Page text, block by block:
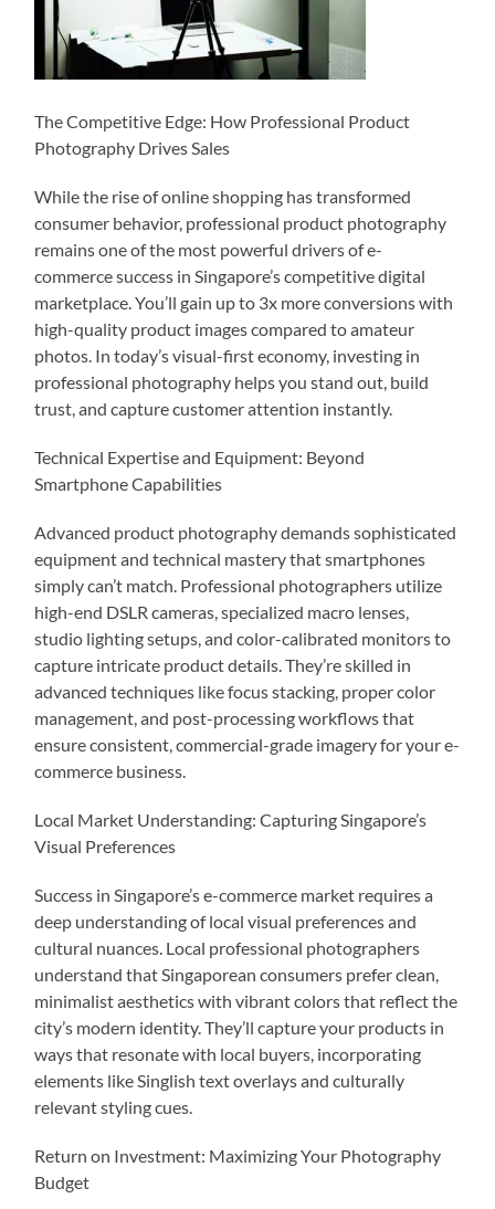
The Competitive Edge: How Professional Product
Photography Drives Sales
While the rise of online shopping has transformed
consumer behavior, professional product photography
remains one of the most powerful drivers of e-
commerce success in Singapore’s competitive digital
marketplace. You’ll gain up to 3x more conversions with
high-quality product images compared to amateur
photos. In today’s visual-first economy, investing in
professional photography helps you stand out, build
trust, and capture customer attention instantly.
Technical Expertise and Equipment: Beyond
Smartphone Capabilities
Advanced product photography demands sophisticated
equipment and technical mastery that smartphones
simply can’t match. Professional photographers utilize
high-end DSLR cameras, specialized macro lenses,
studio lighting setups, and color-calibrated monitors to
capture intricate product details. They’re skilled in
advanced techniques like focus stacking, proper color
management, and post-processing workflows that
ensure consistent, commercial-grade imagery for your e-
commerce business.
Local Market Understanding: Capturing Singapore’s
Visual Preferences
Success in Singapore’s e-commerce market requires a
deep understanding of local visual preferences and
cultural nuances. Local professional photographers
understand that Singaporean consumers prefer clean,
minimalist aesthetics with vibrant colors that reflect the
city’s modern identity. They’ll capture your products in
ways that resonate with local buyers, incorporating
elements like Singlish text overlays and culturally
relevant styling cues.
Return on Investment: Maximizing Your Photography
Budget